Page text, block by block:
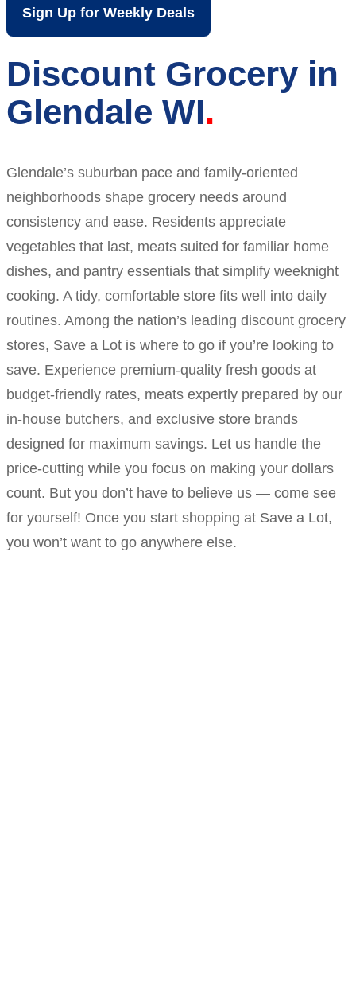
Sign Up for Weekly Deals
Discount Grocery in
Glendale WI
Glendale’s suburban pace and family-oriented
neighborhoods shape grocery needs around
consistency and ease. Residents appreciate
vegetables that last, meats suited for familiar home
dishes, and pantry essentials that simplify weeknight
cooking. A tidy, comfortable store fits well into daily
routines. Among the nation’s leading discount grocery
stores, Save a Lot is where to go if you’re looking to
save. Experience premium-quality fresh goods at
budget-friendly rates, meats expertly prepared by our
in-house butchers, and exclusive store brands
designed for maximum savings. Let us handle the
price-cutting while you focus on making your dollars
count. But you don’t have to believe us — come see
for yourself! Once you start shopping at Save a Lot,
you won’t want to go anywhere else.